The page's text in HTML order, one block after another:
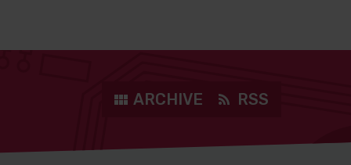
ARCHIVE RSS